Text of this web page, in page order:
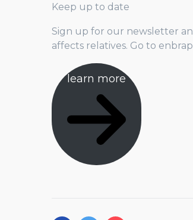
Keep up to date
Sign up for our newsletter
affects relatives. Go to
learn more